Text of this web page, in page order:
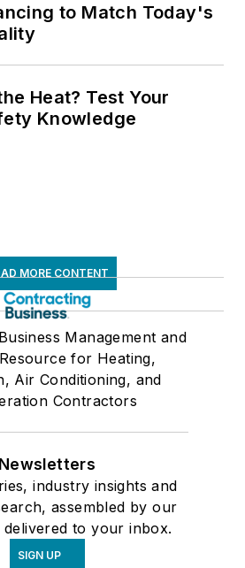
to Match Today's
Heat? Test Your
Knowledge
MORE CONTENT
Management and
for Heating,
Air Conditioning, and
Contractors
Newsletters
industry insights and
assembled by our
delivered to your inbox.
SIGN UP